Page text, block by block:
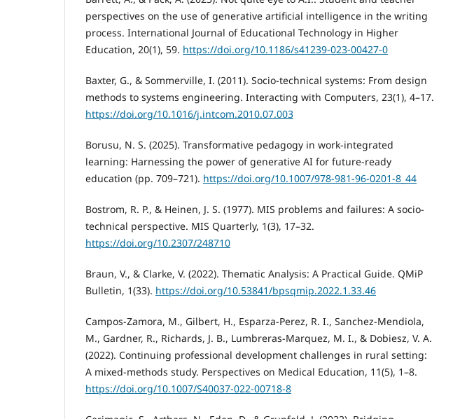
perspectives on the use of generative artificial intelligence in the writing
process. International Journal of Educational Technology in Higher
Education, 20(1), 59. https://doi.org/10.1186/s41239-023-00427-0
Baxter, G., & Sommerville, I. (2011). Socio-technical systems: From design
methods to systems engineering. Interacting with Computers, 23(1), 4–17.
https://doi.org/10.1016/j.intcom.2010.07.003
Borusu, N. S. (2025). Transformative pedagogy in work-integrated
learning: Harnessing the power of generative AI for future-ready
education (pp. 709–721). https://doi.org/10.1007/978-981-96-0201-8_44
Bostrom, R. P., & Heinen, J. S. (1977). MIS problems and failures: A socio-
technical perspective. MIS Quarterly, 1(3), 17–32.
https://doi.org/10.2307/248710
Braun, V., & Clarke, V. (2022). Thematic Analysis: A Practical Guide. QMiP
Bulletin, 1(33). https://doi.org/10.53841/bpsqmip.2022.1.33.46
Campos-Zamora, M., Gilbert, H., Esparza-Perez, R. I., Sanchez-Mendiola,
M., Gardner, R., Richards, J. B., Lumbreras-Marquez, M. I., & Dobiesz, V. A.
(2022). Continuing professional development challenges in rural setting:
A mixed-methods study. Perspectives on Medical Education, 11(5), 1–8.
https://doi.org/10.1007/S40037-022-00718-8